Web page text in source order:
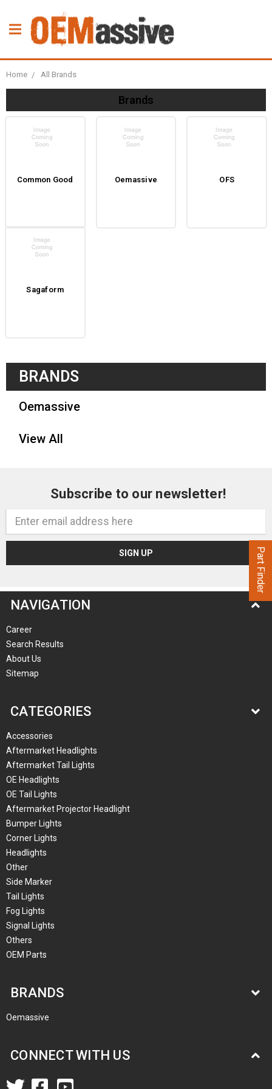
Home All Brands
Brands
Common Good Oemassive OFS
Sagaform
BRANDS
Oemassive
View All
Subscribe to our newsletter!
Address
NAVIGATION
Career
Search Results
About Us
Sitemap
CATEGORIES
Accessories
Aftermarket Headlights
Aftermarket Tail Lights
OE Headlights
OE Tail Lights
Aftermarket Projector Headlight
Bumper Lights
Corner Lights
Headlights
Other
Side Marker
Tail Lights
Fog Lights
Signal Lights
Others
OEM Parts
BRANDS
Oemassive
CONNECT WITH US
Part Finder